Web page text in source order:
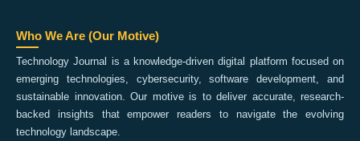
Who We Are (Our Motive)
Technology Journal is a knowledge-driven digital platform focused on
emerging technologies, cybersecurity, software development, and
sustainable innovation. Our motive is to deliver accurate, research-
backed insights that empower readers to navigate the evolving
technology landscape.